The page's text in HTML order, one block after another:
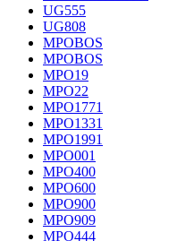
UG555
UG808
MPOBOS
MPOBOS
MPO19
MPO22
MPO1771
MPO1331
MPO1991
MPO001
MPO400
MPO600
MPO900
MPO909
MPO444